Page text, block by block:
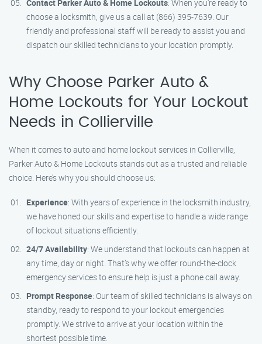
Contact Parker Auto & Home Lockouts: When you’re ready to
choose a locksmith, give us a call at (866) 395-7639. Our
friendly and professional staff will be ready to assist you and
dispatch our skilled technicians to your location promptly.
Why Choose Parker Auto &
Home Lockouts for Your Lockout
Needs in Collierville
When it comes to auto and home lockout services in Collierville,
Parker Auto & Home Lockouts stands out as a trusted and reliable
choice. Here’s why you should choose us:
Experience: With years of experience in the locksmith industry,
we have honed our skills and expertise to handle a wide range
of lockout situations efficiently.
24/7 Availability: We understand that lockouts can happen at
any time, day or night. That’s why we offer round-the-clock
emergency services to ensure help is just a phone call away.
Prompt Response: Our team of skilled technicians is always on
standby, ready to respond to your lockout emergencies
promptly. We strive to arrive at your location within the
shortest possible time.